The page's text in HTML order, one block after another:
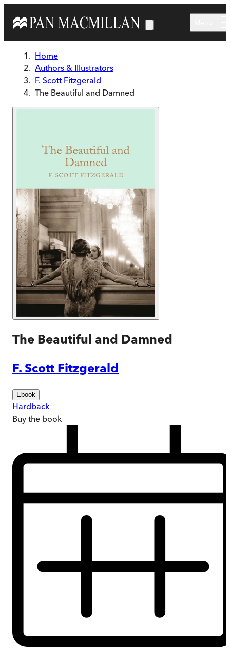
Home
Authors & Illustrators
F. Scott Fitzgerald
The Beautiful and Damned
The Beautiful and Damned
F. Scott Fitzgerald
Ebook
Hardback
Buy the book